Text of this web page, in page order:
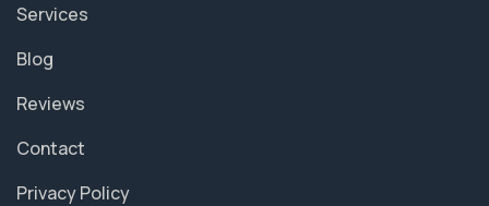
Services
Blog
Reviews
Contact
Privacy Policy